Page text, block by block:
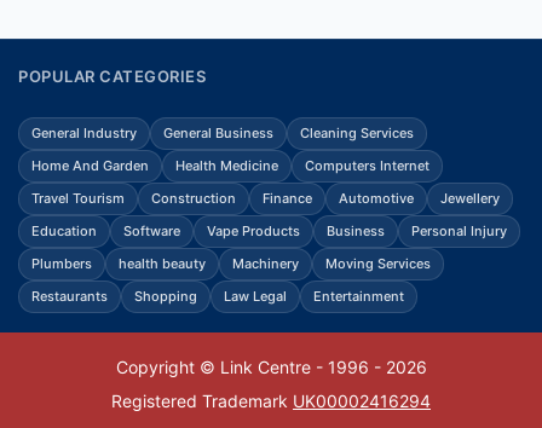
POPULAR CATEGORIES
General Industry General Business
Cleaning Services
Home And Garden
Health Medicine
Computers Internet
Travel Tourism
Construction Finance Automotive
Jewellery
Education
Software Vape Products Business
Personal Injury
Plumbers
health beauty Machinery
Moving Services
Restaurants
Shopping Law Legal Entertainment
Copyright © Link Centre - 1996 - 2026
Registered Trademark UK00002416294